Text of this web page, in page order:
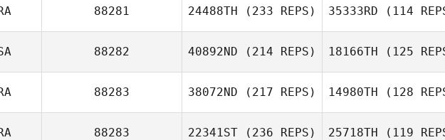
88281 24488TH (233 REPS) 35333RD (114
88282 40892ND (214 REPS) 18166TH (125
88283 38072ND (217 REPS) 14980TH (128
88283 22341ST (236 REPS) 25718TH (119